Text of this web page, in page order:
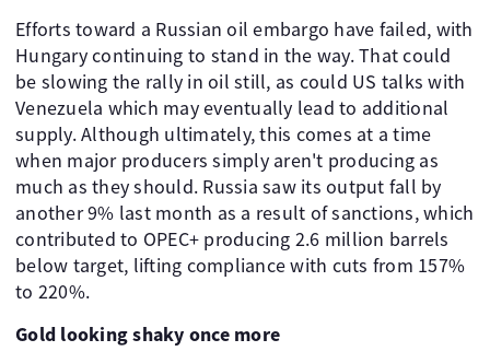
Efforts toward a Russian oil embargo have failed, with
Hungary continuing to stand in the way. That could
be slowing the rally in oil still, as could US talks with
Venezuela which may eventually lead to additional
supply. Although ultimately, this comes at a time
when major producers simply aren't producing as
much as they should. Russia saw its output fall by
another 9% last month as a result of sanctions, which
contributed to OPEC+ producing 2.6 million barrels
below target, lifting compliance with cuts from 157%
to 220%.
Gold looking shaky once more